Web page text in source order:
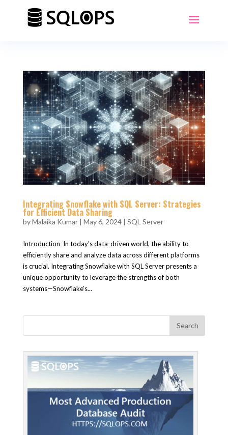
Integrating Snowflake with SQL Server: Strategies
for Efficient Data Sharing
byMalaika Kumar| May 6, 2024| SQL Server
Introduction In today’s data-driven world, the ability to
efficiently share and analyze data across different platforms
is crucial. Integrating Snowflake with SQL Server presents a
unique opportunity to leverage the strengths of both
systems—Snowflake’s...